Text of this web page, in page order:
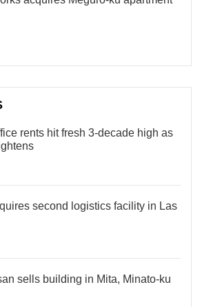
rents hit fresh 3-decade high as
second logistics facility in Las
sells building in Mita, Minato-ku